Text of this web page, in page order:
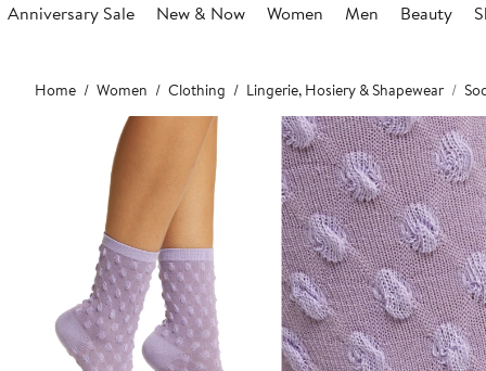
Anniversary Sale New & Now Women Men Beauty
Main
content
Home Women Clothing Lingerie, Hosiery & Shapewear